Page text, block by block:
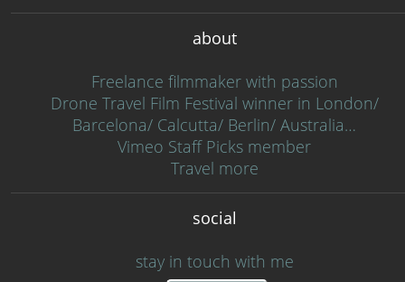
about
Freelance filmmaker with passion
Drone Travel Film Festival winner in London/
Barcelona/ Calcutta/ Berlin/ Australia…
Vimeo Staff Picks member
Travel more
social
stay in touch with me